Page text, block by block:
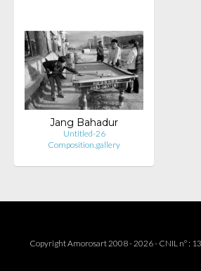
Jang Bahadur
Untitled-26
Composition.gallery
Copyright Amorosart 2008 - 2026 - CNIL n° :